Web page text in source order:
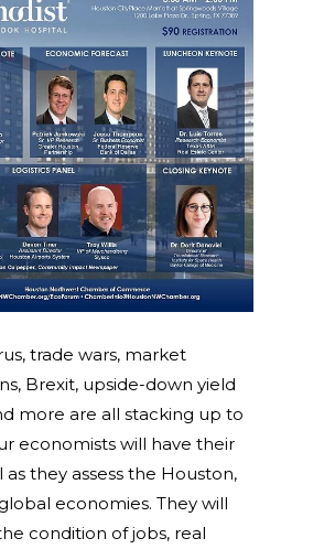
trade wars, market
Brexit, upside-down yield
more are all stacking up to
economists will have their
as they assess the Houston,
economies. They will
condition of jobs, real